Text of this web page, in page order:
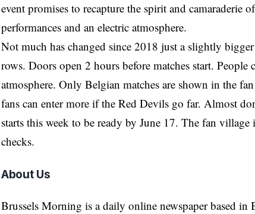
event promises to recapture the spirit and camaraderie
performances and an electric atmosphere.
Not much has changed since 2018 just a slightly
rows. Doors open 2 hours before matches start.
atmosphere. Only Belgian matches are shown in the
fans can enter more if the Red Devils go far. Almost
starts this week to be ready by June 17. The fan
checks.
About Us
Brussels Morning is a daily online newspaper based